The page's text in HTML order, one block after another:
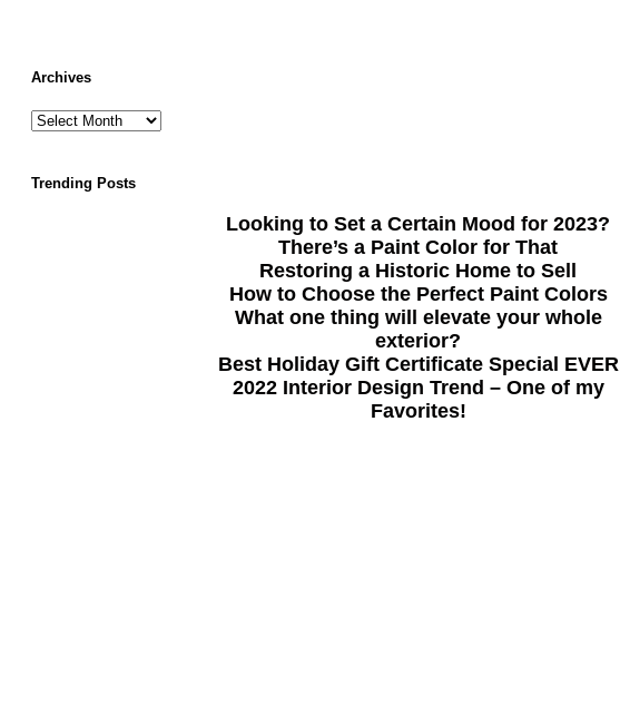
Archives
Trending Posts
Looking to Set a Certain Mood for 2023?
There’s a Paint Color for That
Restoring a Historic Home to Sell
How to Choose the Perfect Paint Colors
What one thing will elevate your whole
exterior?
Best Holiday Gift Certificate Special EVER
2022 Interior Design Trend – One of my
Favorites!